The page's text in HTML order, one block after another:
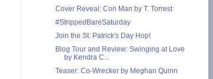
Cover Reveal: Con Man by T. Torrest
#StrippedBareSaturday
Join the St. Patrick's Day Hop!
Blog Tour and Review: Swinging at Love
by Kendra C...
Teaser: Co-Wrecker by Meghan Quinn